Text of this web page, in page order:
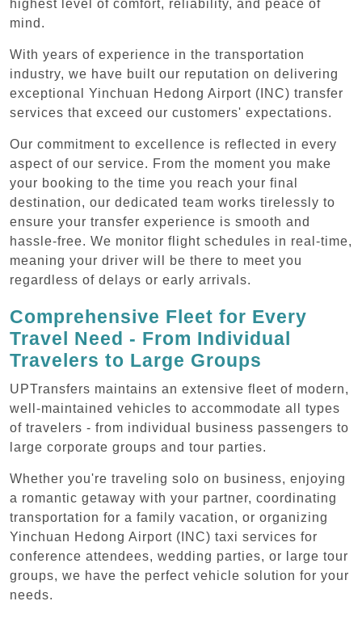
highest level of comfort, reliability, and peace of
mind.
With years of experience in the transportation
industry, we have built our reputation on delivering
exceptional Yinchuan Hedong Airport (INC) transfer
services that exceed our customers' expectations.
Our commitment to excellence is reflected in every
aspect of our service. From the moment you make
your booking to the time you reach your final
destination, our dedicated team works tirelessly to
ensure your transfer experience is smooth and
hassle-free. We monitor flight schedules in real-time,
meaning your driver will be there to meet you
regardless of delays or early arrivals.
Comprehensive Fleet for Every
Travel Need - From Individual
Travelers to Large Groups
UPTransfers maintains an extensive fleet of modern,
well-maintained vehicles to accommodate all types
of travelers - from individual business passengers to
large corporate groups and tour parties.
Whether you're traveling solo on business, enjoying
a romantic getaway with your partner, coordinating
transportation for a family vacation, or organizing
Yinchuan Hedong Airport (INC) taxi services for
conference attendees, wedding parties, or large tour
groups, we have the perfect vehicle solution for your
needs.